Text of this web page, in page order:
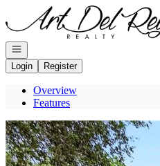
Go to: Homepage
Open navigation
Login
Register
Overview
Features